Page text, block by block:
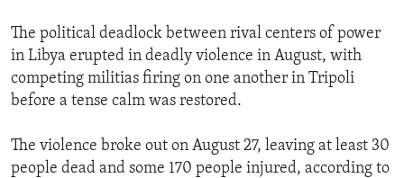
The political deadlock between rival centers of power
in Libya erupted in deadly violence in August, with
competing militias firing on one another in Tripoli
before a tense calm was restored.
The violence broke out on August 27, leaving at least 30
people dead and some 170 people injured, according to